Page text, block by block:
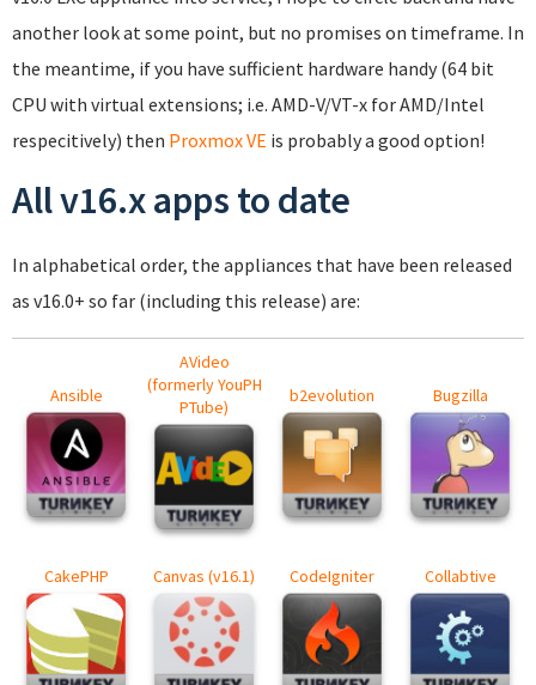
another look at some point, but no promises on timeframe. In
the meantime, if you have sufficient hardware handy (64 bit
CPU with virtual extensions; i.e. AMD-V/VT-x for AMD/Intel
respecitively) then Proxmox VE is probably a good option!
All v16.x apps to date
In alphabetical order, the appliances that have been released
as v16.0+ so far (including this release) are:
Ansible
AVideo
(formerly YouPH
PTube)
b2evolution Bugzilla
CakePHP Canvas (v16.1) CodeIgniter Collabtive